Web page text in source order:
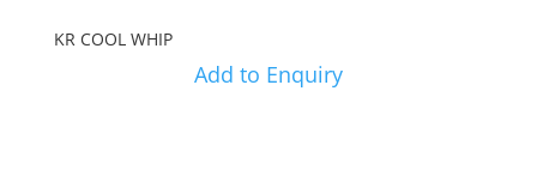
KR COOL WHIP
Add to Enquiry